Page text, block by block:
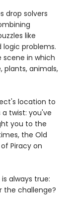
drop solvers
like
problems.
scene in which
plants, animals,
location to
twist: you've
you to the
the Old
Piracy on
always true:
the challenge?